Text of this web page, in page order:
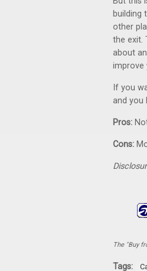
building
other
the exit.
about
improve
If you
and you
Pros:
Cons:
The "Buy
Tags: